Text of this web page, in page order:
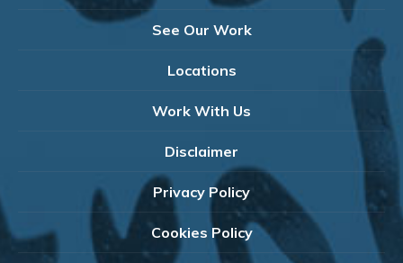
See Our Work
Locations
Work With Us
Disclaimer
Privacy Policy
Cookies Policy